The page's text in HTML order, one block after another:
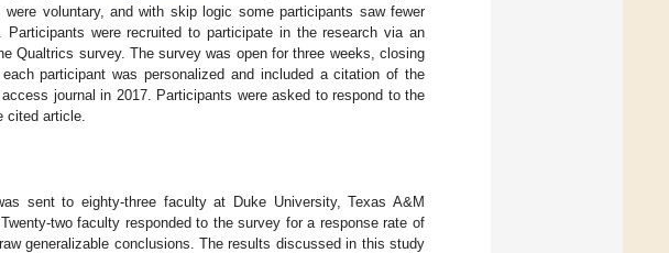
voluntary, and with skip logic some participants saw fewer
were recruited to participate in the research via an
Qualtrics survey. The survey was open for three weeks, closing
participant was personalized and included a citation of the
journal in 2017. Participants were asked to respond to the
cited article.
sent to eighty-three faculty at Duke University, Texas A&M
two faculty responded to the survey for a response rate of
generalizable conclusions. The results discussed in this study